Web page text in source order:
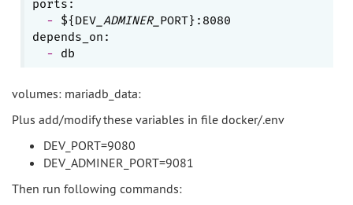
  -
${DEV_ADMINER_ PORT}:8080
  -
volumes: mariadb_data:
Plus add/modify these variables in file docker/.env
DEV_PORT=9080
DEV_ADMINER_PORT=9081
Then run following commands: